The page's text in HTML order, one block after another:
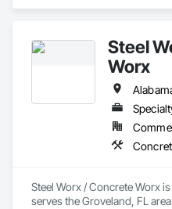
Steel
Worx
Steel Worx / Concrete Worx
serves the Groveland, FL